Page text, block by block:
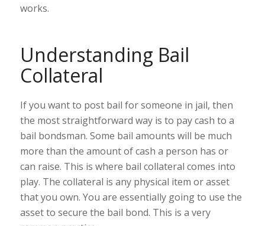
works.
Understanding Bail
Collateral
If you want to post bail for someone in jail, then
the most straightforward way is to pay cash to a
bail bondsman. Some bail amounts will be much
more than the amount of cash a person has or
can raise. This is where bail collateral comes into
play. The collateral is any physical item or asset
that you own. You are essentially going to use the
asset to secure the bail bond. This is a very